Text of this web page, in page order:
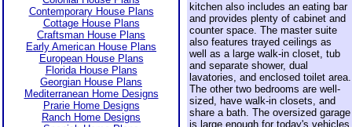
Contemporary House Plans
Cottage House Plans
Craftsman House Plans
Early American House Plans
European House Plans
Florida House Plans
Georgian House Plans
Mediterranean Home Designs
Prarie Home Designs
Ranch Home Designs
kitchen also includes an eating bar
and provides plenty of cabinet and
counter space. The master suite
also features trayed ceilings as
well as a large walk-in closet, tub
and separate shower, dual
lavatories, and enclosed toilet area.
The other two bedrooms are well-
sized, have walk-in closets, and
share a bath. The oversized garage
is large enough for today's vehicles